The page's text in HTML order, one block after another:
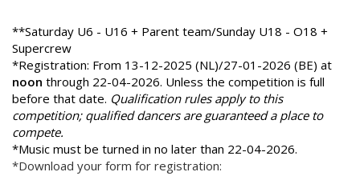
**Saturday U6 - U16 + Parent team/Sunday U18 - O18 +
Supercrew
*Registration: From 13-12-2025 (NL)/27-01-2026 (BE) at
noon through 22-04-2026. Unless the competition is full
before that date. Qualification rules apply to this
competition; qualified dancers are guaranteed a place to
compete.
*Music must be turned in no later than 22-04-2026.
*Download your form for registration: